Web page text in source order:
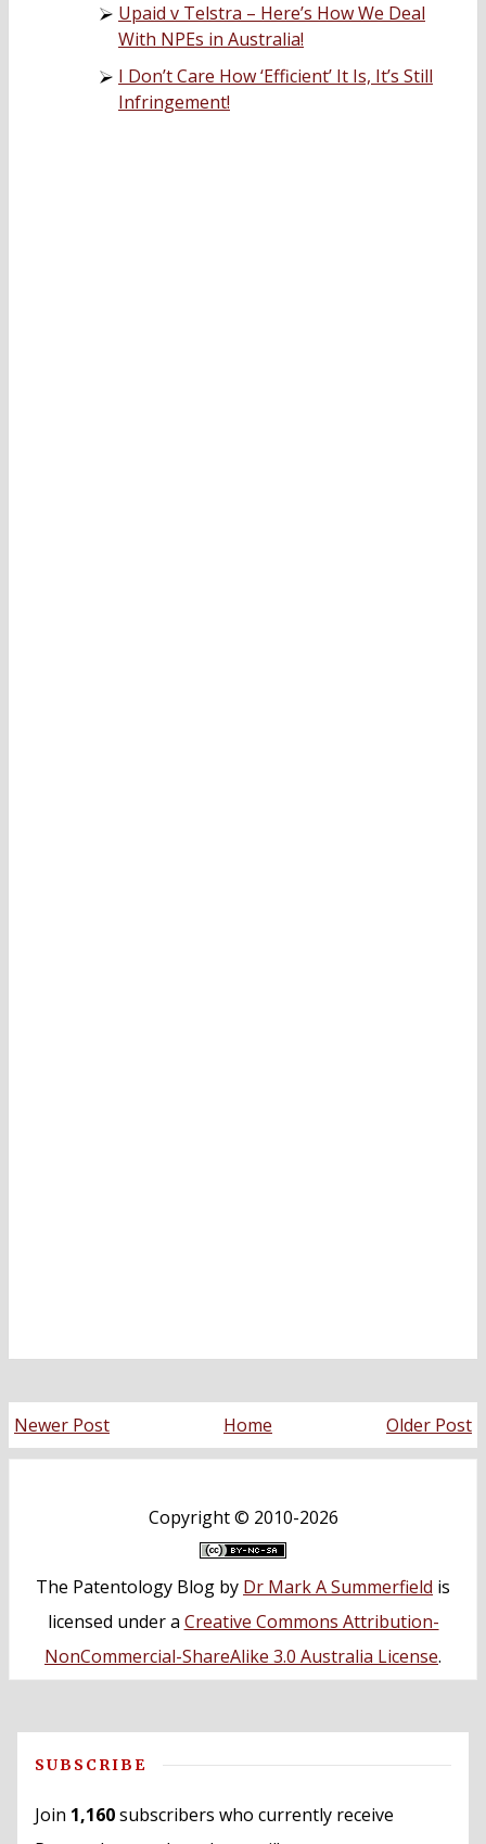
Upaid v Telstra – Here’s How We Deal
With NPEs in Australia!
I Don’t Care How ‘Efficient’ It Is, It’s Still
Infringement!
Newer Post Older Post
Home
Copyright © 2010-2026
The Patentology Blog by Dr Mark A Summerfield is
licensed under a Creative Commons Attribution-
NonCommercial-ShareAlike 3.0 Australia License.
SUBSCRIBE
Join 1,160subscribers who currently receive